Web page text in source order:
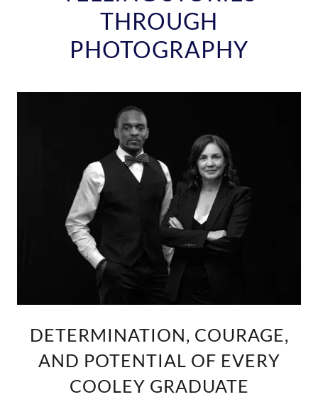
THROUGH
PHOTOGRAPHY
DETERMINATION, COURAGE,
AND POTENTIAL OF EVERY
COOLEY GRADUATE